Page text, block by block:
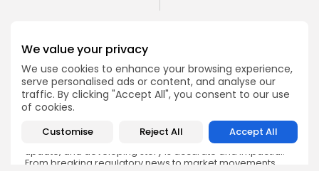
We value your privacy
We use cookies to enhance your browsing experience,
serve personalised ads or content, and analyse our
traffic. By clicking "Accept All", you consent to our use
of cookies.
Customise Reject All Accept All
Emily Walker
Crypto News Editor
Emily brings structure, clarity, and journalistic integrity to
Bitrabo’s daily news coverage. With years of experience
in tech journalism, she ensures that every headline,
update, and developing story is accurate and impactful.
From breaking regulatory news to market movements,